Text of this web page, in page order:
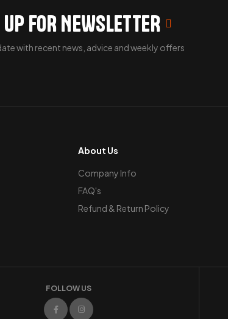
FOR NEWSLETTER
with recent news, advice and weekly offers
About Us
Company Info
FAQ's
Refund & Return Policy
FOLLOW US